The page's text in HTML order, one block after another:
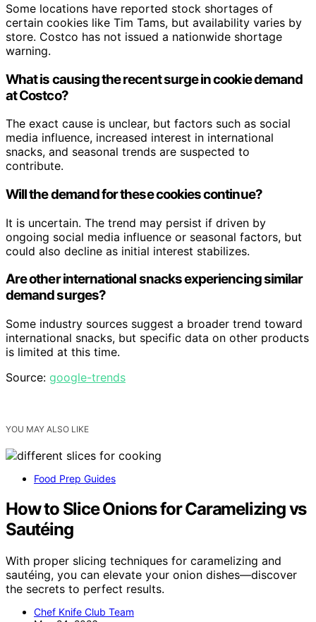
Some locations have reported stock shortages of
certain cookies like Tim Tams, but availability varies by
store. Costco has not issued a nationwide shortage
warning.
What is causing the recent surge in cookie demand
at Costco?
The exact cause is unclear, but factors such as social
media influence, increased interest in international
snacks, and seasonal trends are suspected to
contribute.
Will the demand for these cookies continue?
It is uncertain. The trend may persist if driven by
ongoing social media influence or seasonal factors, but
could also decline as initial interest stabilizes.
Are other international snacks experiencing similar
demand surges?
Some industry sources suggest a broader trend toward
international snacks, but specific data on other products
is limited at this time.
Source: google-trends
YOU MAY ALSO LIKE
Food Prep Guides
How to Slice Onions for Caramelizing vs
Sautéing
With proper slicing techniques for caramelizing and
sautéing, you can elevate your onion dishes—discover
the secrets to perfect results.
Chef Knife Club Team